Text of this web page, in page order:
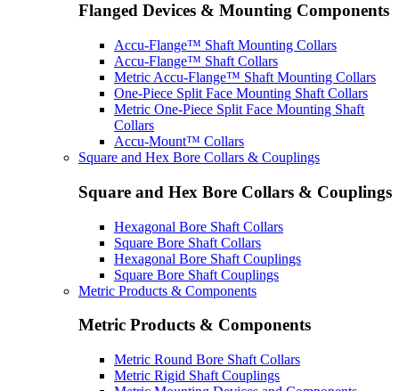
Flanged Devices & Mounting Components
Accu-Flange™ Shaft Mounting Collars
Accu-Flange™ Shaft Collars
Metric Accu-Flange™ Shaft Mounting Collars
One-Piece Split Face Mounting Shaft Collars
Metric One-Piece Split Face Mounting Shaft
Collars
Accu-Mount™ Collars
Square and Hex Bore Collars & Couplings
Square and Hex Bore Collars & Couplings
Hexagonal Bore Shaft Collars
Square Bore Shaft Collars
Hexagonal Bore Shaft Couplings
Square Bore Shaft Couplings
Metric Products & Components
Metric Products & Components
Metric Round Bore Shaft Collars
Metric Rigid Shaft Couplings